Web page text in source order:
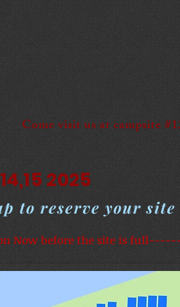
Come visit us at campsite
2025
to reserve your site
Now before the site is